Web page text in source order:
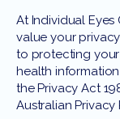
At Individual Eyes
value your
to protecting
health
the Privacy Act
Australian Privacy